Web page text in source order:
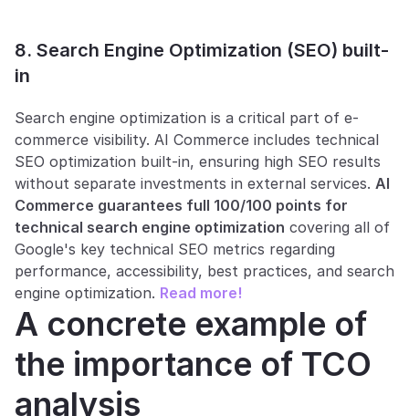
8. Search Engine Optimization (SEO) built-
in
Search engine optimization is a critical part of e-
commerce visibility. AI Commerce includes technical
SEO optimization built-in, ensuring high SEO results
without separate investments in external services. AI
Commerce guarantees full 100/100 points for
technical search engine optimization covering all of
Google's key technical SEO metrics regarding
performance, accessibility, best practices, and search
engine optimization. Read more!
A concrete example of
the importance of TCO
analysis